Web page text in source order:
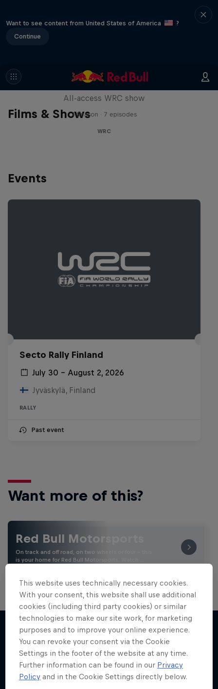
Want to see content from United States of America
?
Continue
Films & Shows
More Than Machine
All-access WRC show
1 Season · 7 episodes
WRC
Events
Secto Rally Finland
July 30 – August 2, 2026
Jyväskylä, Finland
RALLY
Past event
Want more of this?
Red Bull Motorsports
On track and off road, on two wheels or four - this
is your home for Red Bull Motorsports. Watch …
More like this
This website uses technically necessary cookies.
With your consent, this website shall use additional
cookies (including third party cookies) or similar
technologies to make our site work, for marketing
purposes and to improve your online experience.
You can revoke your consent via the Cookie
Settings in the footer of the website at any time.
Further information can be found in our Privacy
Policy and in the Cookie Settings directly below.